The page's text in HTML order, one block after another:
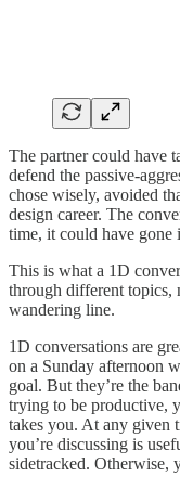
The partner could have
defend the passive-
chose wisely, avoided
design career. The
time, it could have gone
This is what a 1D
through different topics,
wandering line.
1D conversations are
on a Sunday afternoon
goal. But they’re the
trying to be productive,
takes you. At any given
you’re discussing is
sidetracked. Otherwise,